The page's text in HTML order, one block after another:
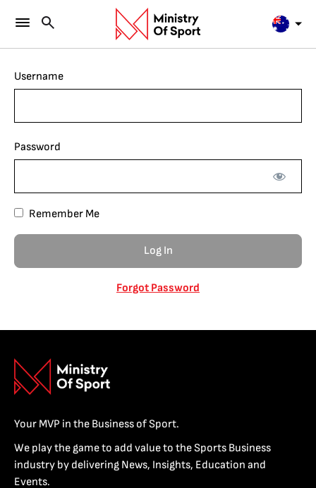
Username
Password
Remember Me
Forgot Password
Your MVP in the Business of Sport.
We play the game to add value to the Sports Business
industry by delivering News, Insights, Education and
Events.